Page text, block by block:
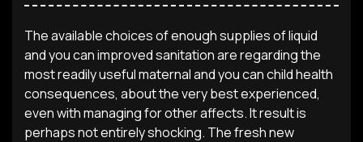
The available choices of enough supplies of liquid
and you can improved sanitation are regarding the
most readily useful maternal and you can child health
consequences, about the very best experienced,
even with managing for other affects. It result is
perhaps not entirely shocking. The fresh new